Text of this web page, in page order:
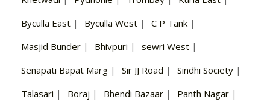
Byculla East | Byculla West | C P Tank |
Masjid Bunder | Bhivpuri | sewri West |
Senapati Bapat Marg | Sir JJ Road | Sindhi Society |
Talasari | Boraj | Bhendi Bazaar | Panth Nagar |